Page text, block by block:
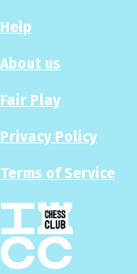
Help
About us
Fair Play
Privacy Policy
Terms of Service